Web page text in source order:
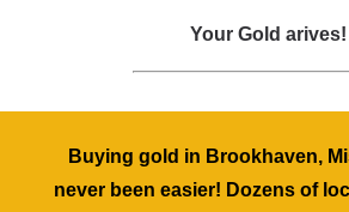
Your Gold arives!
Buying gold in Brookhaven,
never been easier! Dozens of